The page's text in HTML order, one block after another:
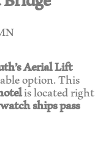
Aerial Lift
option. This
is located right
watch ships pass